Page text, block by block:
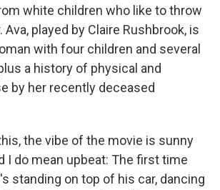
white children who like to throw
played by Claire Rushbrook, is
with four children and several
a history of physical and
by her recently deceased
the vibe of the movie is sunny
I do mean upbeat: The first time
standing on top of his car, dancing